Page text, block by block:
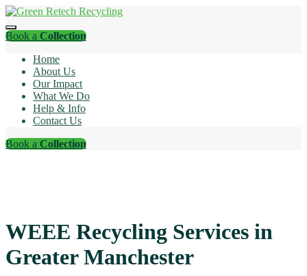
Book a Collection
Home
About Us
Our Impact
What We Do
Help & Info
Contact Us
Book a Collection
WEEE Recycling Services in
Greater Manchester